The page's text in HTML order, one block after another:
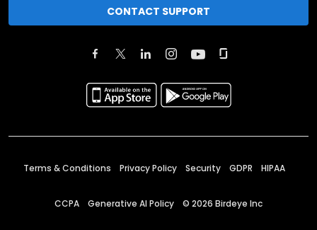
CONTACT SUPPORT
Terms & Conditions Privacy Policy Security GDPR HIPAA
CCPA Generative AI Policy © 2026 Birdeye Inc